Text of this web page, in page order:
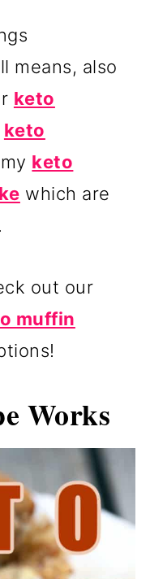
means, also
keto
keto
keto
which are
out our
muffin
Works